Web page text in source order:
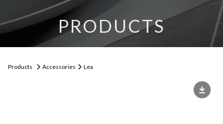
PRODUCTS
Products Accessories Lea